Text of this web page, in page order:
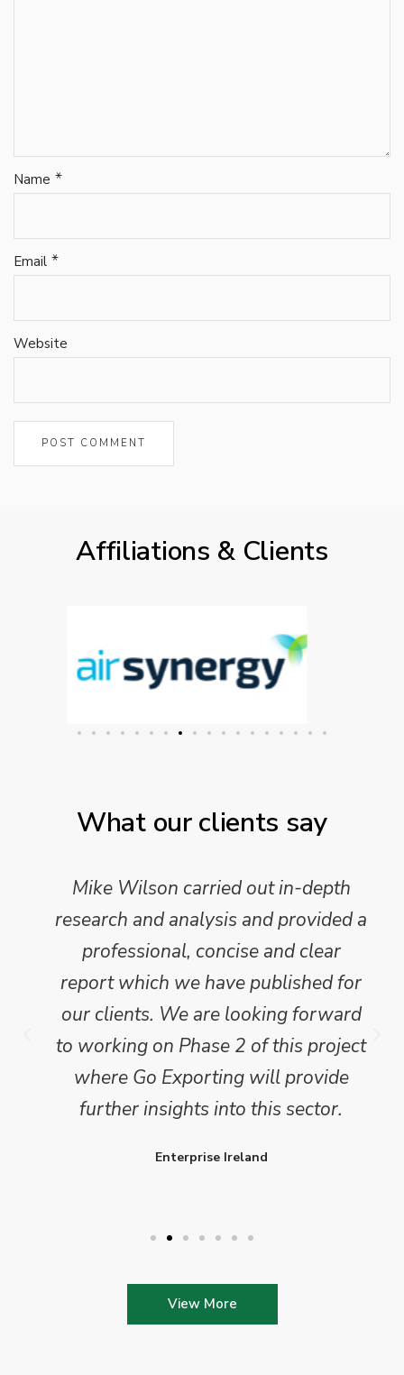
Name *
Email *
Website
Affiliations & Clients
What our clients say
Mike Wilson carried out in-depth
research and analysis and provided a
professional, concise and clear
report which we have published for
our clients. We are looking forward
to working on Phase 2 of this project
where Go Exporting will provide
further insights into this sector.
Enterprise Ireland
View More